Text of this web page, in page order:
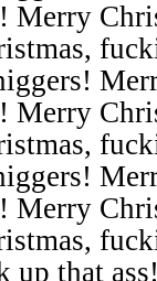
Merry
Merry
Merry
up that